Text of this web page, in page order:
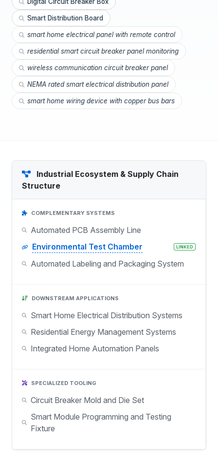
Smart Distribution Board
smart home electrical panel with remote control
residential smart circuit breaker panel monitoring
wireless communication circuit breaker panel
NEMA rated smart electrical distribution panel
smart home wiring device with copper bus bars
Industrial Ecosystem & Supply Chain
Structure
COMPLEMENTARY SYSTEMS
Automated PCB Assembly Line
Environmental Test Chamber
LINKED
Automated Labeling and Packaging System
DOWNSTREAM APPLICATIONS
Smart Home Electrical Distribution Systems
Residential Energy Management Systems
Integrated Home Automation Panels
SPECIALIZED TOOLING
Circuit Breaker Mold and Die Set
Smart Module Programming and Testing
Fixture